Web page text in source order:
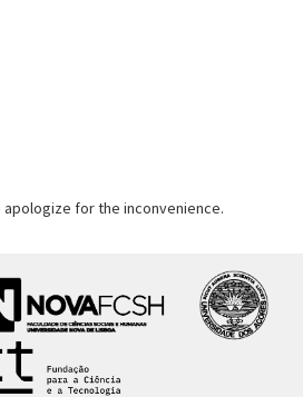
apologize for the inconvenience.